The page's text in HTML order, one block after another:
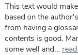
This text would
based on the
from having a
contents is good.
some well and...